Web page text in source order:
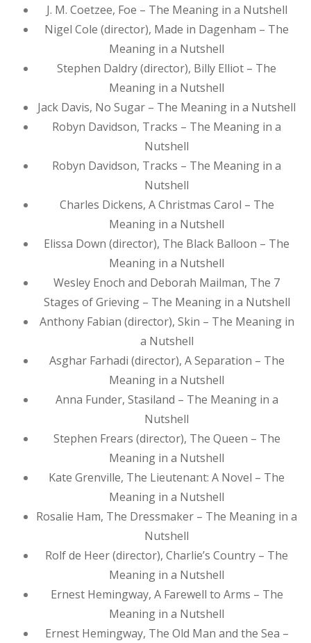
J. M. Coetzee, Foe – The Meaning in a Nutshell
Nigel Cole (director), Made in Dagenham – The
Meaning in a Nutshell
Stephen Daldry (director), Billy Elliot – The
Meaning in a Nutshell
Jack Davis, No Sugar – The Meaning in a Nutshell
Robyn Davidson, Tracks – The Meaning in a
Nutshell
Robyn Davidson, Tracks – The Meaning in a
Nutshell
Charles Dickens, A Christmas Carol – The
Meaning in a Nutshell
Elissa Down (director), The Black Balloon – The
Meaning in a Nutshell
Wesley Enoch and Deborah Mailman, The 7
Stages of Grieving – The Meaning in a Nutshell
Anthony Fabian (director), Skin – The Meaning in
a Nutshell
Asghar Farhadi (director), A Separation – The
Meaning in a Nutshell
Anna Funder, Stasiland – The Meaning in a
Nutshell
Stephen Frears (director), The Queen – The
Meaning in a Nutshell
Kate Grenville, The Lieutenant: A Novel – The
Meaning in a Nutshell
Rosalie Ham, The Dressmaker – The Meaning in a
Nutshell
Rolf de Heer (director), Charlie’s Country – The
Meaning in a Nutshell
Ernest Hemingway, A Farewell to Arms – The
Meaning in a Nutshell
Ernest Hemingway, The Old Man and the Sea –